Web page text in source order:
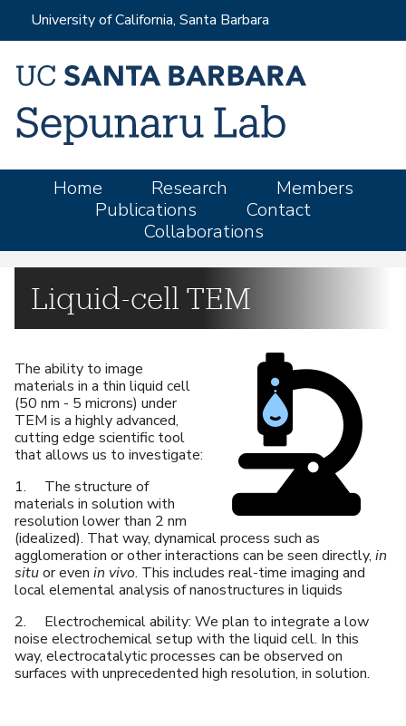
Skip
to
main
University of California, Santa Barbara
n
u
Home Research
Members
Publications
Contact
Collaborations
Liquid-cell TEM
The ability to image
materials in a thin liquid cell
(50 nm - 5 microns) under
TEM is a highly advanced,
cutting edge scientific tool
that allows us to investigate:
1. The structure of
materials in solution with
resolution lower than 2 nm
(idealized). That way, dynamical process such as
agglomeration or other interactions can be seen directly, in
situor even in vivo. This includes real-time imaging and
local elemental analysis of nanostructures in liquids
2. Electrochemical ability: We plan to integrate a low
noise electrochemical setup with the liquid cell. In this
way, electrocatalytic processes can be observed on
surfaces with unprecedented high resolution, in solution.